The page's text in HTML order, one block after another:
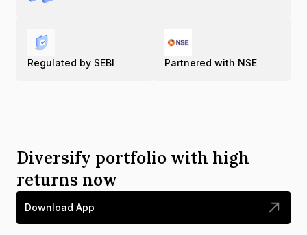
Regulated by SEBI Partnered with NSE
Diversify portfolio with high
returns now
Download App